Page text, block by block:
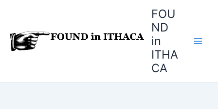
FOU
ND
in
ITHA
CA